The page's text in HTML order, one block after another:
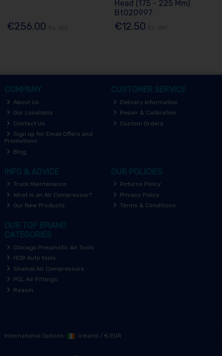
€256.00
Head (175 - 225 Mm)
Bt020997
€12.50
COMPANY
About Us
Our Locations
Contact Us
Sign up for Email Offers and
Promotions
Blog
CUSTOMER SERVICE
Delivery Information
Repair & Calibration
Custom Orders
INFO & ADVICE
Truck Maintenance
What is an Air Compressor?
Our New Products
OUR POLICIES
Returns Policy
Privacy Policy
Terms & Conditions
OUR TOP BRAND
CATEGORIES
Chicago Pneumatic Air Tools
HCB Auto tools
Shamal Air Compressors
PCL Air Fittings
Raasm
International Options: Ireland / € EUR